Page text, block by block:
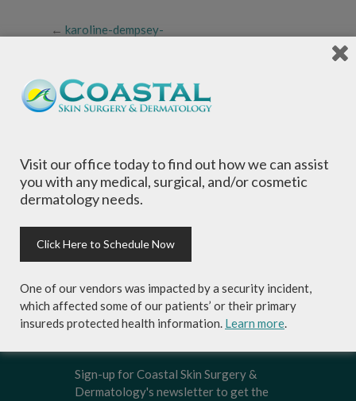
← karoline-dempsey-
preferred-photo
Local Dermatologists
of all ages, focusing on your individual concerns
Sign-up for Coastal Skin Surgery &
Dermatology's newsletter to get the
Visit our office today to find out how we can assist
you with any medical, surgical, and/or cosmetic
dermatology needs.
Click Here to Schedule Now
One of our vendors was impacted by a security incident,
which affected some of our patients’ or their primary
insureds protected health information. Learn more.